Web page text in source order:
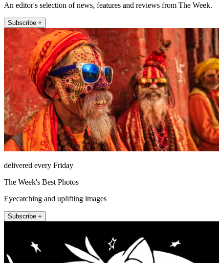
An editor's selection of news, features and reviews from The Week.
Subscribe +
delivered every Friday
The Week's Best Photos
Eyecatching and uplifting images
Subscribe +